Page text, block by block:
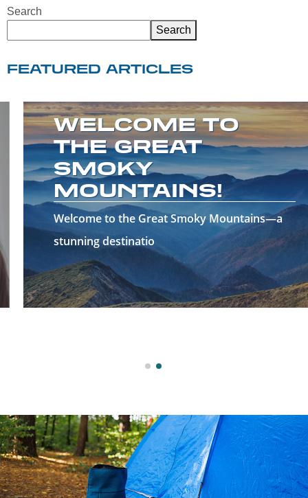
Search
Search
FEATURED ARTICLES
WELCOME TO
THE GREAT
SMOKY
MOUNTAINS!
Welcome to the Great Smoky Mountains—a
stunning destinatio